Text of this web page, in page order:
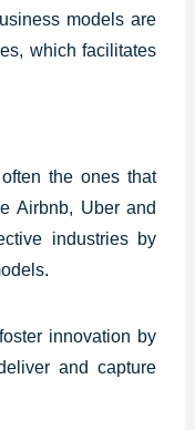
models are
which facilitates
the ones that
Airbnb, Uber and
industries by
innovation by
and capture